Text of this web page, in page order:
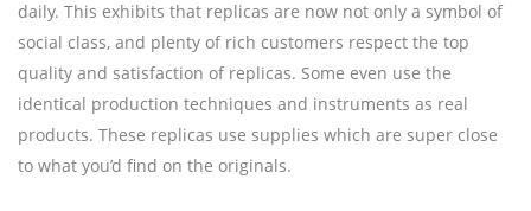
daily. This exhibits that replicas are now not only a symbol of
social class, and plenty of rich customers respect the top
quality and satisfaction of replicas. Some even use the
identical production techniques and instruments as real
products. These replicas use supplies which are super close
to what you’d find on the originals.